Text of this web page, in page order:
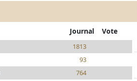
Journal Vote
1813
93
764